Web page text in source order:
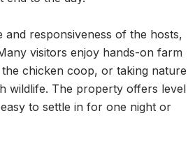
responsiveness of the hosts,
visitors enjoy hands-on farm
chicken coop, or taking nature
wildlife. The property offers level
to settle in for one night or